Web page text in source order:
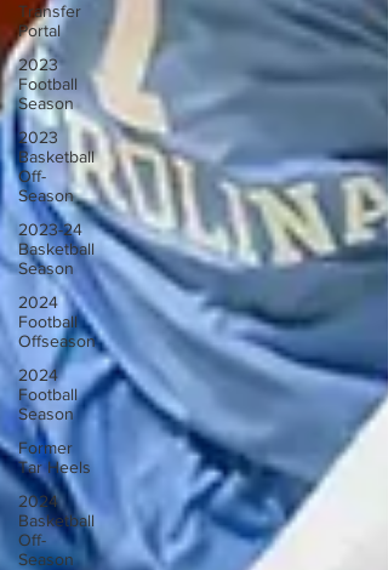
Transfer
Portal
2023
Football
Season
2023
Basketball
Off-
Season
2023-24
Basketball
Season
2024
Football
Offseason
2024
Football
Season
Former
Tar Heels
2024
Basketball
Off-
Season